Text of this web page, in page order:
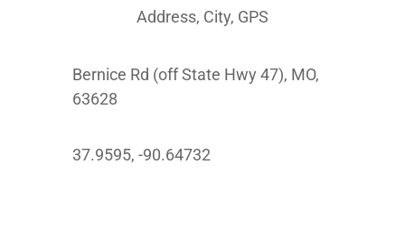
Address, City, GPS
Bernice Rd (off State Hwy 47), MO,
63628
37.9595, -90.64732